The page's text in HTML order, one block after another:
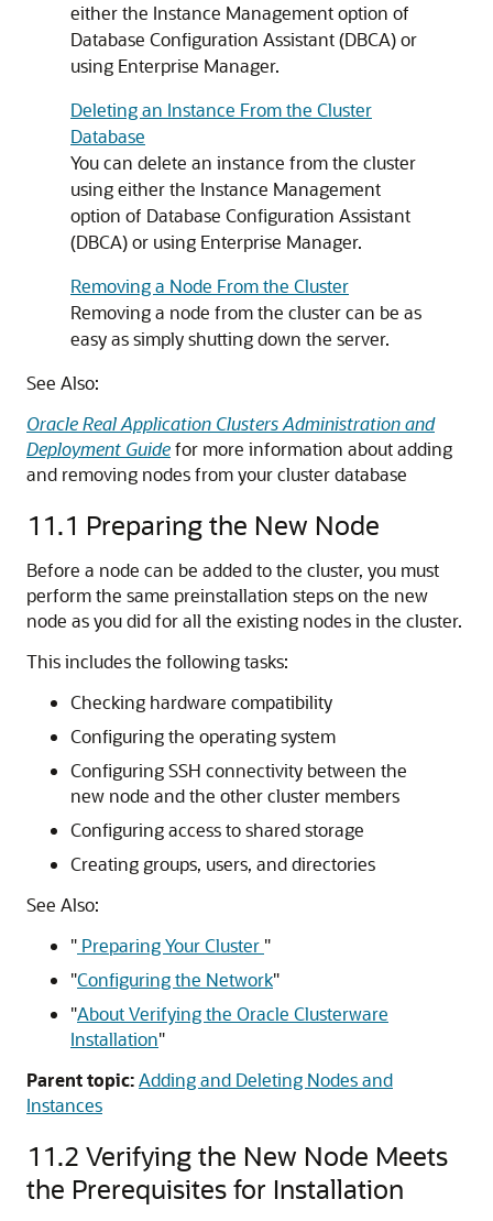
either the Instance Management option of
Database Configuration Assistant (DBCA) or
using Enterprise Manager.
Deleting an Instance From the Cluster
Database
You can delete an instance from the cluster
using either the Instance Management
option of Database Configuration Assistant
(DBCA) or using Enterprise Manager.
Removing a Node From the Cluster
Removing a node from the cluster can be as
easy as simply shutting down the server.
See Also:
Oracle Real Application Clusters Administration and
Deployment Guidefor more information about adding
and removing nodes from your cluster database
11.1 Preparing the New Node
Before a node can be added to the cluster, you must
perform the same preinstallation steps on the new
node as you did for all the existing nodes in the cluster.
This includes the following tasks:
Checking hardware compatibility
Configuring the operating system
Configuring SSH connectivity between the
new node and the other cluster members
Configuring access to shared storage
Creating groups, users, and directories
See Also:
" Preparing Your Cluster "
"Configuring the Network"
"About Verifying the Oracle Clusterware
Installation"
Parent topic:Adding and Deleting Nodes and
Instances
11.2 Verifying the New Node Meets
the Prerequisites for Installation